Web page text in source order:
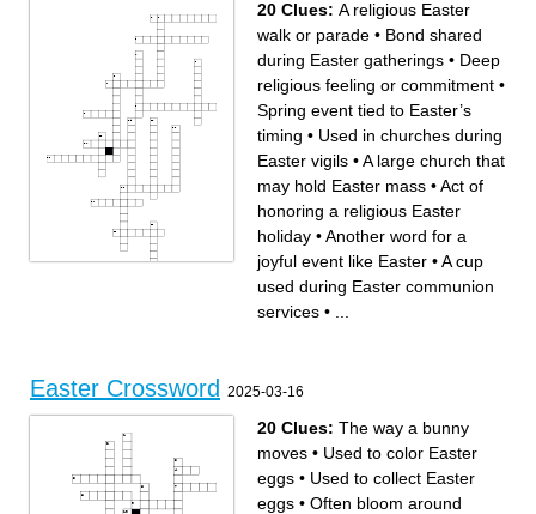
communion services
A religious Easter walk or
parade
available during certain
Used in churches during
Easter Sunday in Christianity
A large church that may hold
A term used in relation to
20 Clues: A religious Easter
walk or parade • Bond shared
during Easter gatherings • Deep
religious feeling or commitment •
Spring event tied to Easter’s
timing • Used in churches during
Easter vigils •A large church that
may hold Easter mass •Act of
honoring a religious Easter
holiday •Another word for a
joyful event like Easter •A cup
used during Easter communion
services •
Easter Crossword 2025-03-16
20 Clues: The way a bunny
moves • Used to color Easter
eggs • Used to collect Easter
eggs • Often bloom around